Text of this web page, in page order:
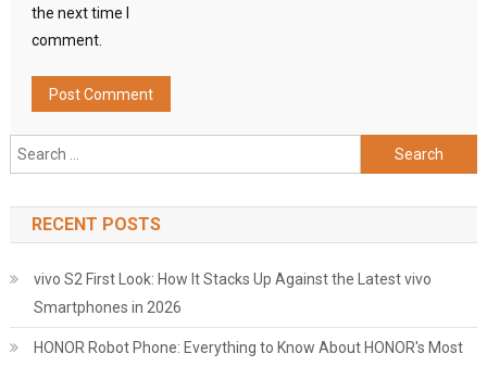
the next time I
comment.
Search
for:
RECENT POSTS
vivo S2 First Look: How It Stacks Up Against the Latest vivo
Smartphones in 2026
HONOR Robot Phone: Everything to Know About HONOR's Most